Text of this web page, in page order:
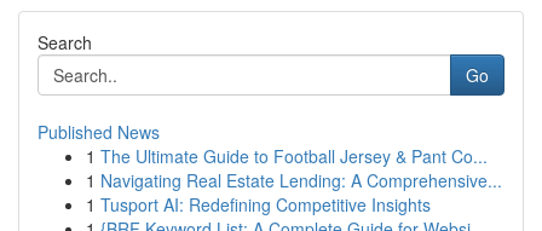
Search
Go
Published News
1 The Ultimate Guide to Football Jersey & Pant Co...
1 Navigating Real Estate Lending: A Comprehensive...
1 Tusport AI: Redefining Competitive Insights